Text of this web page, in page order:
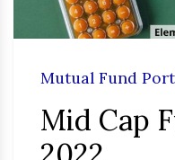
Mutual Fund
Mid Cap